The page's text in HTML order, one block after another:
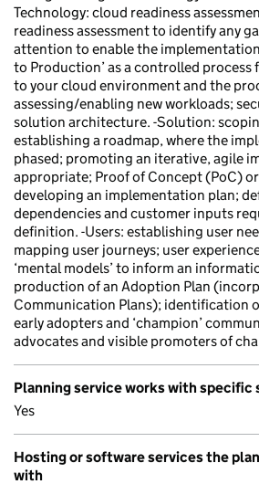
Technology: cloud readiness
readiness assessment to identify any
attention to enable the
to Production’ as a controlled process
to your cloud environment and the
assessing/enabling new workloads;
solution architecture. -Solution:
establishing a roadmap, where the
phased; promoting an iterative, agile
appropriate; Proof of Concept (PoC)
developing an implementation plan;
dependencies and customer inputs
definition. -Users: establishing user
mapping user journeys; user
‘mental models’ to inform an
production of an Adoption Plan
Communication Plans); identification
early adopters and ‘champion’
advocates and visible promoters of
Planning service works with specific
Yes
Hosting or software services the
with